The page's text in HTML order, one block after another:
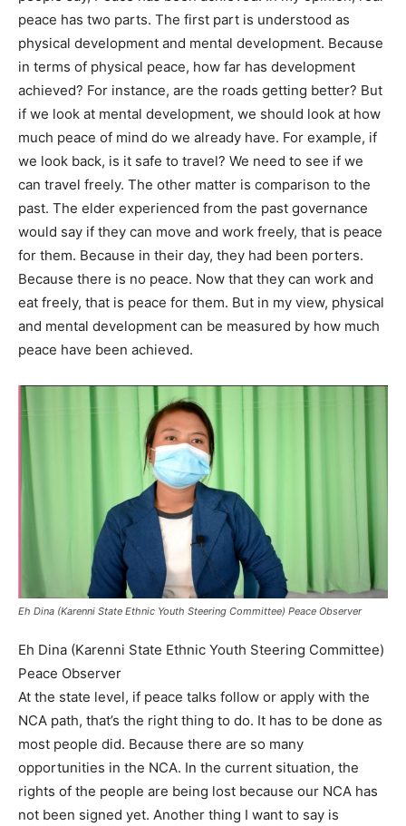
peace has two parts. The first part is understood as
physical development and mental development. Because
in terms of physical peace, how far has development
achieved? For instance, are the roads getting better? But
if we look at mental development, we should look at how
much peace of mind do we already have. For example, if
we look back, is it safe to travel? We need to see if we
can travel freely. The other matter is comparison to the
past. The elder experienced from the past governance
would say if they can move and work freely, that is peace
for them. Because in their day, they had been porters.
Because there is no peace. Now that they can work and
eat freely, that is peace for them. But in my view, physical
and mental development can be measured by how much
peace have been achieved.
Eh Dina (Karenni State Ethnic Youth Steering Committee) Peace Observer
Eh Dina (Karenni State Ethnic Youth Steering Committee)
Peace Observer
At the state level, if peace talks follow or apply with the
NCA path, that’s the right thing to do. It has to be done as
most people did. Because there are so many
opportunities in the NCA. In the current situation, the
rights of the people are being lost because our NCA has
not been signed yet. Another thing I want to say is